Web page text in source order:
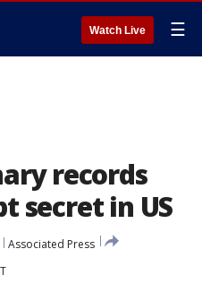
Watch Live ☰
records
secret in US
Associated Press